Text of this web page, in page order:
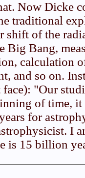
Now Dicke
traditional
shift of the
Big Bang,
calculation
and so on.
face): "Our
of time, it
for
I
is 15 billion